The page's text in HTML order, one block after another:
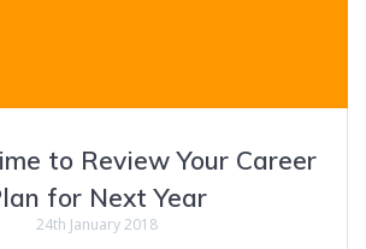
to Review Your Career
for Next Year
24th January 2018